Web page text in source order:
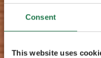
Consent
This website uses